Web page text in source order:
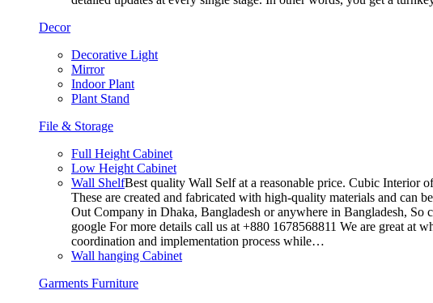
Decor
Decorative Light
Mirror
Indoor Plant
Plant Stand
File & Storage
Full Height Cabinet
Low Height Cabinet
Wall ShelfBest quality Wall Self at a reasonable price. Cubic Interior
These are created and fabricated with high-quality materials and can
Out Company in Dhaka, Bangladesh or anywhere in Bangladesh,
google For more details call us at +880 1678568811 We are great at
coordination and implementation process while…
Wall hanging Cabinet
Garments Furniture